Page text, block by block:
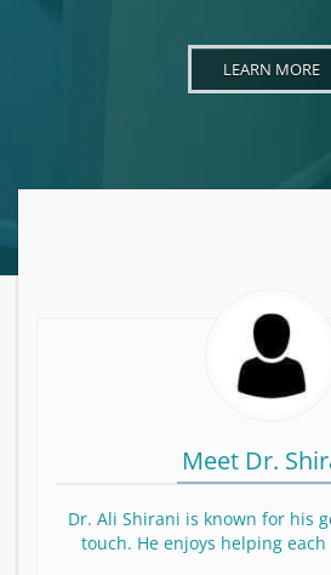
LEARN MORE
LEARN MORE
Meet Dr.
Dr. Ali Shirani is known for his
touch. He enjoys helping